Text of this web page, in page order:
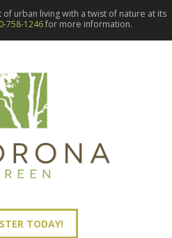
urban living with a twist of nature at its
758-1246for more information.
TODAY!